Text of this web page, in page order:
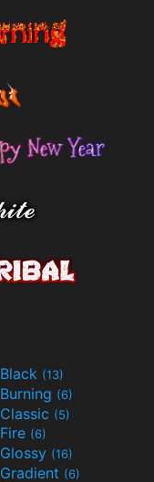
Black (13)
Burning (6)
Classic (5)
Fire (6)
Glossy (16)
Gradient (6)